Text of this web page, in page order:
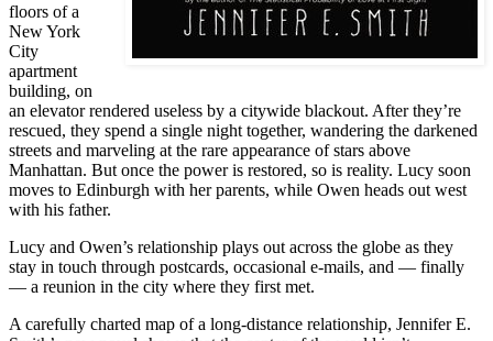
floors of a
New York
City
apartment
building, on
an elevator rendered useless by a citywide blackout. After they’re
rescued, they spend a single night together, wandering the darkened
streets and marveling at the rare appearance of stars above
Manhattan. But once the power is restored, so is reality. Lucy soon
moves to Edinburgh with her parents, while Owen heads out west
with his father.
Lucy and Owen’s relationship plays out across the globe as they
stay in touch through postcards, occasional e-mails, and — finally
— a reunion in the city where they first met.
A carefully charted map of a long-distance relationship, Jennifer E.